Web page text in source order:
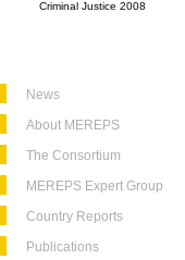
Criminal Justice 2008
News
About MEREPS
The Consortium
MEREPS Expert Group
Country Reports
Publications